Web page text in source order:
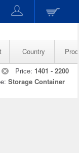
Country
Price: 1401 - 2200
Storage Container